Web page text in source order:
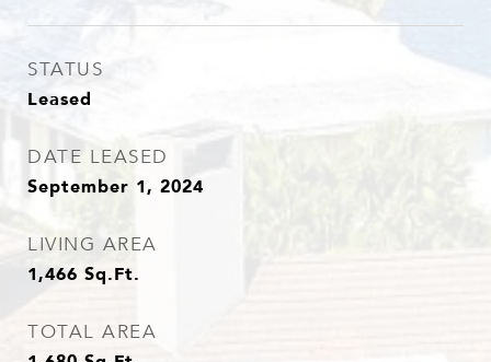
STATUS
Leased
DATE LEASED
September 1, 2024
LIVING AREA
1,466 Sq.Ft.
TOTAL AREA